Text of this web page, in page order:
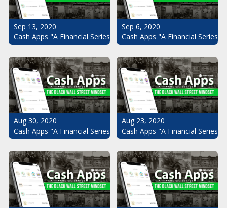
Sep 13, 2020
Cash Apps "A Financial Series": The Black Wall Street Mindset
Sep 6, 2020
Cash Apps "A Financial
Aug 30, 2020
Cash Apps "A Financial Series": The Black Wall Street Mindset
Aug 23, 2020
Cash Apps "A Financial